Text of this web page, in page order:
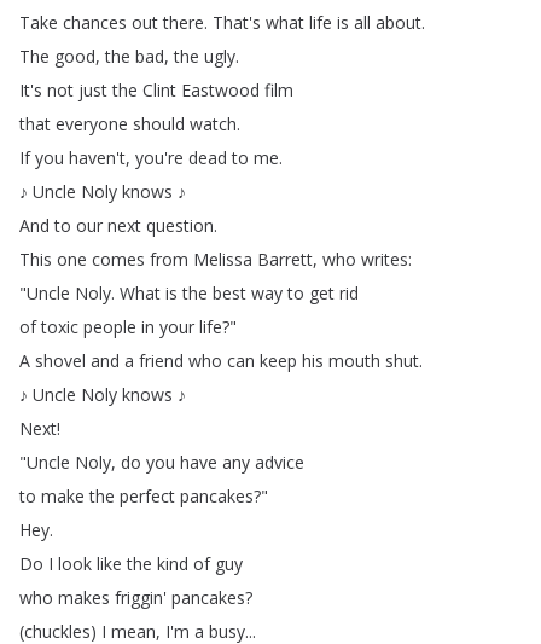
Take chances out there. That's what life is all about.
The good,the bad,the ugly.
It's not just the Clint Eastwood film
that everyone should watch.
If you haven't, you're dead to me.
♪ Uncle Noly knows ♪
And to our next question.
This one comes from Melissa Barrett, who writes:
"Uncle Noly. What is the best way to get rid
of toxic people in your life?"
A shovel and a friend who can keep his mouth shut.
♪ Uncle Noly knows ♪
Next!
"Uncle Noly, do you have any advice
to make the perfect pancakes?"
Hey.
Do I look like the kind of guy
who makes friggin' pancakes?
(chuckles) I mean, I'm a busy...